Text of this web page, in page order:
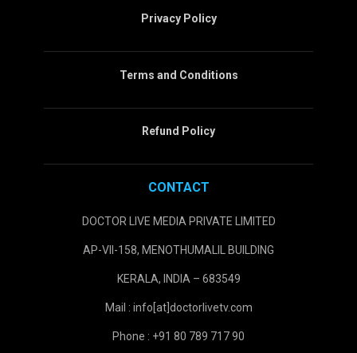
Privacy Policy
Terms and Conditions
Refund Policy
CONTACT
DOCTOR LIVE MEDIA PRIVATE LIMITED
AP-VII-158, MENOTHUMALIL BUILDING
KERALA, INDIA – 683549
Mail : info[at]doctorlivetv.com
Phone : +91 80 789 717 90